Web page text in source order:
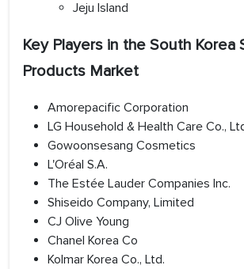
Jeju Island
Key Players in the South Korea
Products Market
Amorepacific Corporation
LG Household & Health Care Co.,
Gowoonsesang Cosmetics
L'Oréal S.A.
The Estée Lauder Companies Inc.
Shiseido Company, Limited
CJ Olive Young
Chanel Korea Co
Kolmar Korea Co., Ltd.